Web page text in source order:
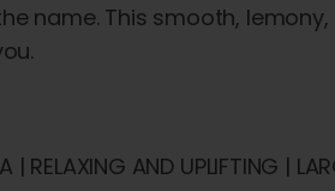
name. This smooth,
RELAXING AND UPLIFTING |